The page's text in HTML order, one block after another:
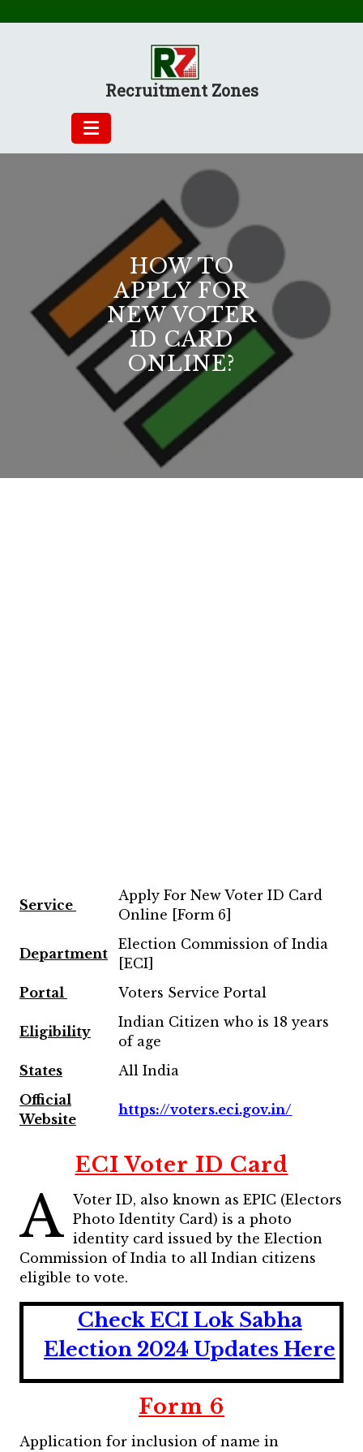
Recruitment Zones
HOW TO
APPLY FOR
NEW VOTER
ID CARD
ONLINE?
Service
Apply For New Voter ID Card
Online [Form 6]
Department
Election Commission of India
[ECI]
Portal
Voters Service Portal
Eligibility
Indian Citizen who is 18 years
of age
States
All India
Official
Website
https://voters.eci.gov.in/
ECI Voter ID Card
A Voter ID, also known as EPIC (Electors
Photo Identity Card) is a photo
identity card issued by the Election
Commission of India to all Indian citizens
eligible to vote.
Check ECI Lok Sabha
Election 2024 Updates Here
Form 6
Application for inclusion of name in